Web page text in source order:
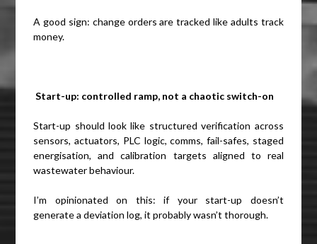
A good sign: change orders are tracked like adults track
money.
Start-up: controlled ramp, not a chaotic switch-on
Start-up should look like structured verification across
sensors, actuators, PLC logic, comms, fail-safes, staged
energisation, and calibration targets aligned to real
wastewater behaviour.
I’m opinionated on this: if your start-up doesn’t
generate a deviation log, it probably wasn’t thorough.